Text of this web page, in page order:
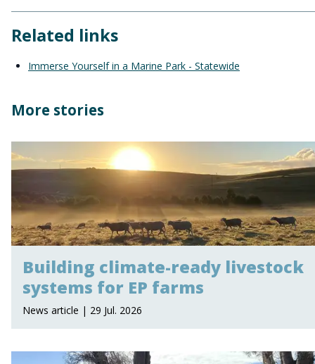
Related links
Immerse Yourself in a Marine Park - Statewide
More stories
Building climate-ready livestock
systems for EP farms
News article | 29 Jul. 2026